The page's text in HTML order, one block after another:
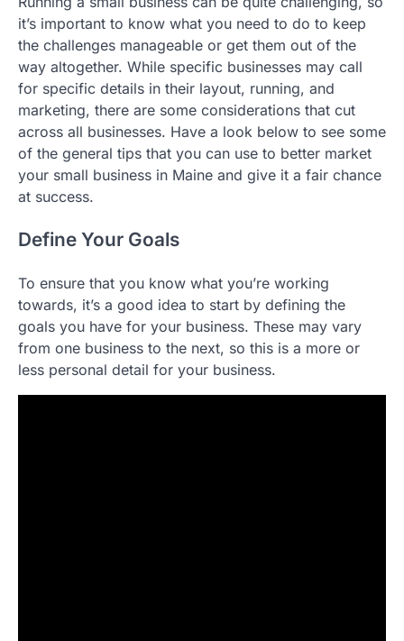
it’s important to know what you need to do to keep
the challenges manageable or get them out of the
way altogether. While specific businesses may call
for specific details in their layout, running, and
marketing, there are some considerations that cut
across all businesses. Have a look below to see some
of the general tips that you can use to better market
your small business in Maine and give it a fair chance
at success.
Define Your Goals
To ensure that you know what you’re working
towards, it’s a good idea to start by defining the
goals you have for your business. These may vary
from one business to the next, so this is a more or
less personal detail for your business.